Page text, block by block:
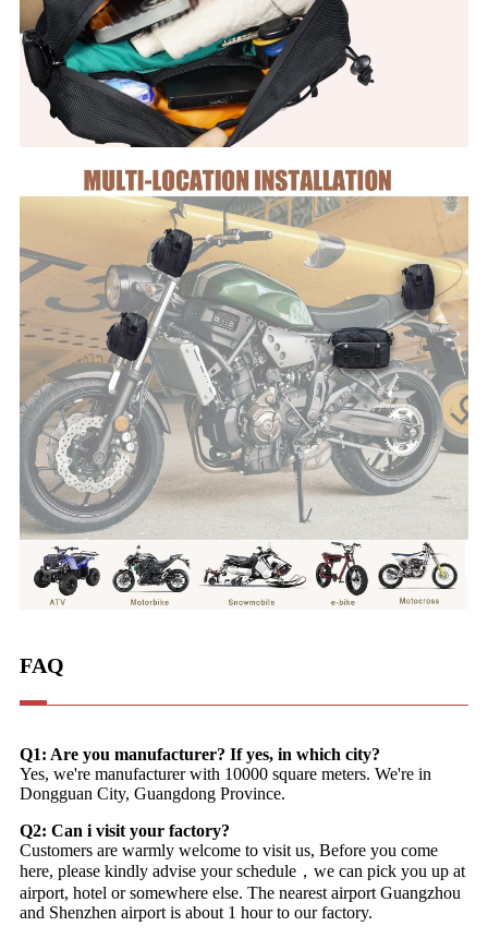
FAQ
Q1: Are you manufacturer? If yes, in which city?
Yes, we're manufacturer with 10000 square meters. We're in
Dongguan City, Guangdong Province.
Q2: Can i visit your factory?
Customers are warmly welcome to visit us, Before you come
here, please kindly advise your schedule，we can pick you up at
airport, hotel or somewhere else. The nearest airport Guangzhou
and Shenzhen airport is about 1 hour to our factory.